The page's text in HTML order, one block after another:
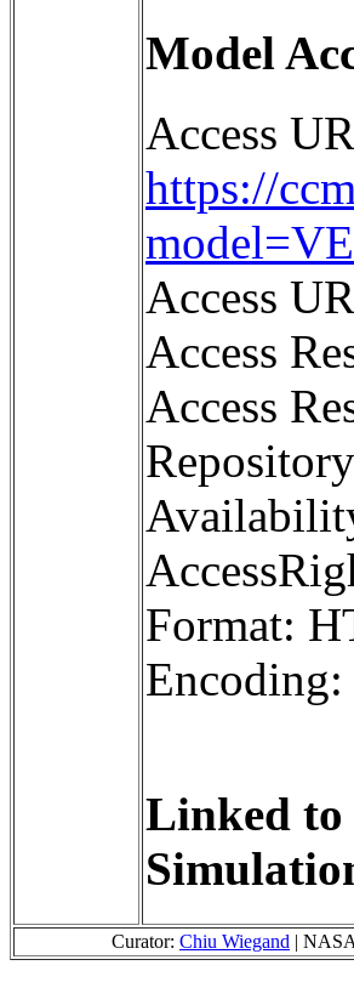
Model
Access
https://
Access
Access
Access
Format:
Encoding:
Linked to
Curator: Chiu Wiegand |